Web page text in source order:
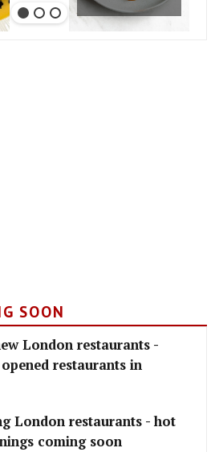
SOON
London restaurants -
restaurants in
London restaurants - hot
coming soon